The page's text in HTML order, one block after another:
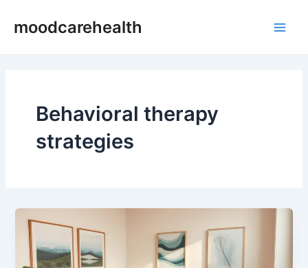
moodcarehealth
Behavioral therapy
strategies